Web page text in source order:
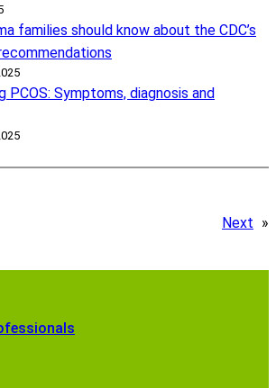
families should know about the CDC’s
PCOS: Symptoms, diagnosis and
Next »